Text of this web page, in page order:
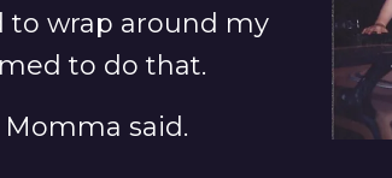
to wrap around my
to do that.
Momma said.